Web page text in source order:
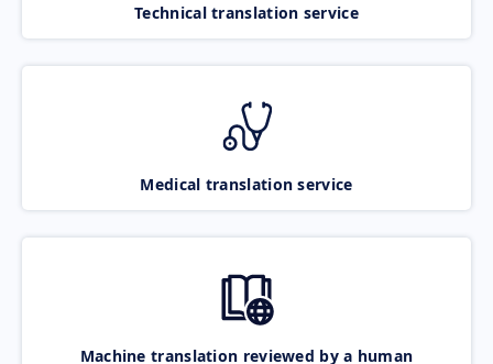
Technical translation service
Medical translation service
Machine translation reviewed by a human